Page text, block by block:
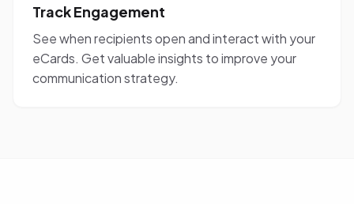
Track Engagement
See when recipients open and interact with your
eCards. Get valuable insights to improve your
communication strategy.